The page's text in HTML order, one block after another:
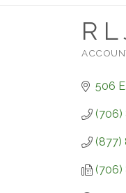
R
506
(706)
(877)
(706)